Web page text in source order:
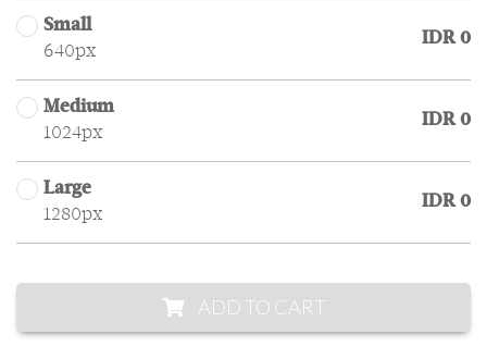
Small
640px
IDR 0
Medium
1024px
IDR 0
Large
1280px
IDR 0
ADD TO CART